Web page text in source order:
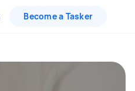
Become a Tasker